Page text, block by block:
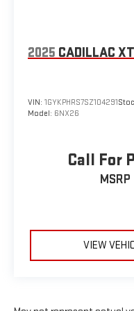
2025 CADILLAC
VIN: 1GYKPHRS7SZ104291
Model: 6NX26
Call For
MSRP
VIEW